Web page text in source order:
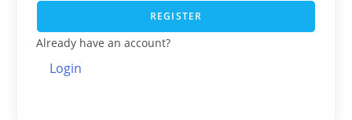
REGISTER
Already have an account?
Login